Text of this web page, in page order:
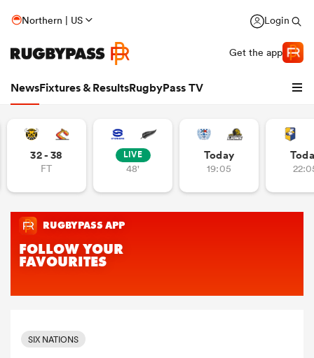
Northern | US Login
Get the app
NewsFixtures & ResultsRugbyPass TV
32 - 38
FT
LIVE
48'
Today
19:05
SIX NATIONS